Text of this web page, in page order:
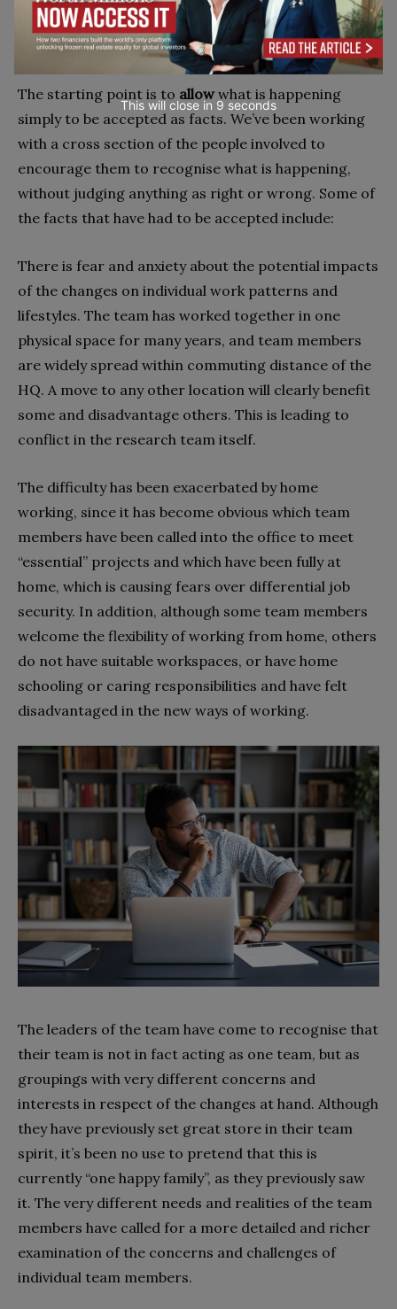
this situation and how it assists the team in the
situation they face.
The starting point is to allowwhat is happening
simply to be accepted as facts. We’ve been working
with a cross section of the people involved to
encourage them to recognise what is happening,
without judging anything as right or wrong. Some of
the facts that have had to be accepted include:
There is fear and anxiety about the potential impacts
of the changes on individual work patterns and
lifestyles. The team has worked together in one
physical space for many years, and team members
are widely spread within commuting distance of the
HQ. A move to any other location will clearly benefit
some and disadvantage others. This is leading to
conflict in the research team itself.
The difficulty has been exacerbated by home
working, since it has become obvious which team
members have been called into the office to meet
“essential” projects and which have been fully at
home, which is causing fears over differential job
security. In addition, although some team members
welcome the flexibility of working from home, others
do not have suitable workspaces, or have home
schooling or caring responsibilities and have felt
disadvantaged in the new ways of working.
The leaders of the team have come to recognise that
their team is not in fact acting as one team, but as
groupings with very different concerns and
interests in respect of the changes at hand. Although
they have previously set great store in their team
spirit, it’s been no use to pretend that this is
currently “one happy family”, as they previously saw
it. The very different needs and realities of the team
members have called for a more detailed and richer
examination of the concerns and challenges of
individual team members.
This will close in 7 seconds